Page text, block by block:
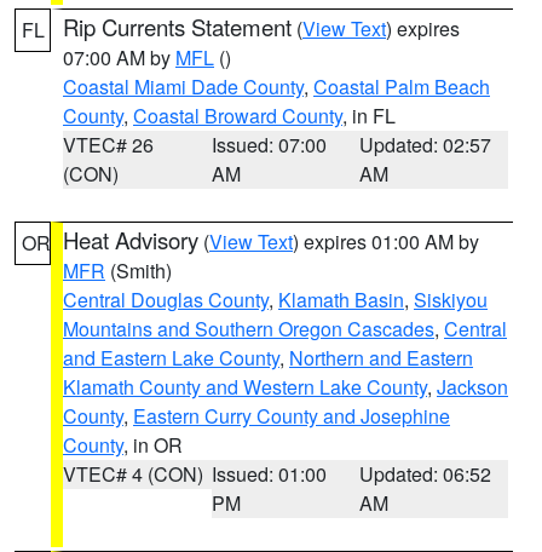
FL Rip Currents Statement (View Text) expires
07:00 AM by MFL ()
Coastal Miami Dade County, Coastal Palm Beach
County, Coastal Broward County, in FL
VTEC# 26
(CON)
Issued: 07:00
AM
Updated: 02:57
AM
OR Heat Advisory (View Text) expires 01:00 AM by
MFR (Smith)
Central Douglas County, Klamath Basin, Siskiyou
Mountains and Southern Oregon Cascades, Central
and Eastern Lake County, Northern and Eastern
Klamath County and Western Lake County, Jackson
County, Eastern Curry County and Josephine
County, in OR
VTEC# 4 (CON) Issued: 01:00
PM
Updated: 06:52
AM